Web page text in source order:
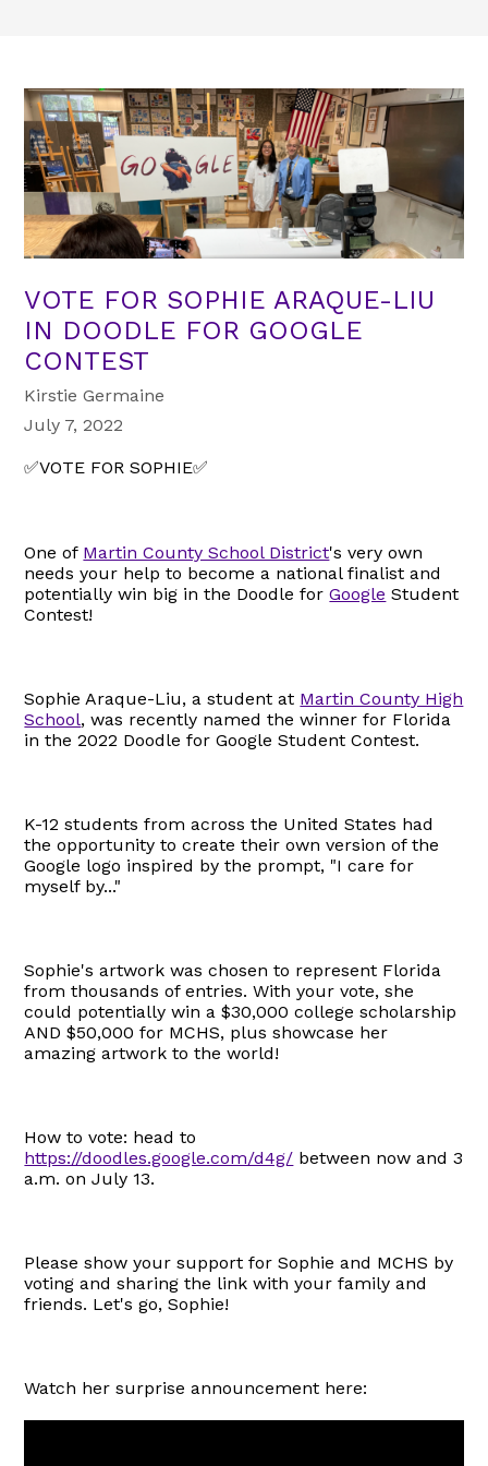
VOTE FOR SOPHIE ARAQUE-LIU
IN DOODLE FOR GOOGLE
CONTEST
Kirstie Germaine
July 7, 2022
✅VOTE FOR SOPHIE✅
One of Martin County School District's very own
needs your help to become a national finalist and
potentially win big in the Doodle forGoogle Student
Contest!
Sophie Araque-Liu, a student at Martin County High
School, was recently named the winner for Florida
in the 2022 Doodle for Google Student Contest.
K-12 students from across the United States had
the opportunity to create their own version of the
Google logo inspired by the prompt, "I care for
myself by..."
Sophie's artwork was chosen to represent Florida
from thousands of entries. With your vote, she
could potentially win a $30,000 college scholarship
AND $50,000 for MCHS, plus showcase her
amazing artwork to the world!
How to vote: head to
https://doodles.google.com/d4g/ between now and 3
a.m. on July 13.
Please show your support for Sophie and MCHS by
voting and sharing the link with your family and
friends. Let's go, Sophie!
Watch her surprise announcement here: